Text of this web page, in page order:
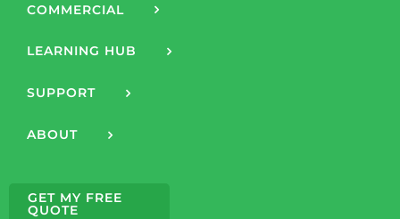
COMMERCIAL
LEARNING HUB
SUPPORT
ABOUT
GET MY FREE
QUOTE